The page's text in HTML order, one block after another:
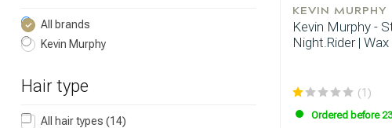
All brands
Kevin Murphy
Hair type
All hair types (14)
KEVIN MURPHY
Kevin Murphy -
Night.Rider | Wax
(1)
Ordered before